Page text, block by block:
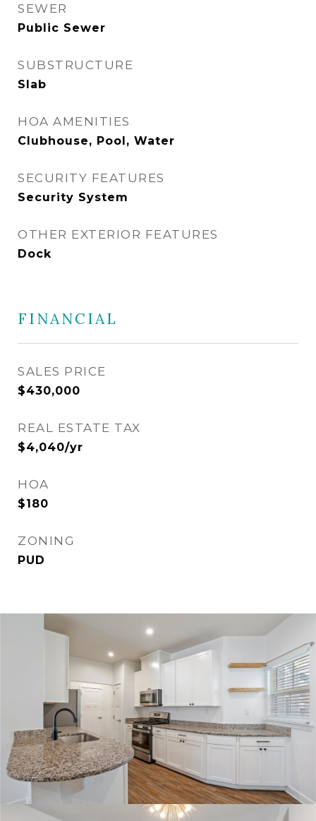
SEWER
Public Sewer
SUBSTRUCTURE
Slab
HOA AMENITIES
Clubhouse, Pool, Water
SECURITY FEATURES
Security System
OTHER EXTERIOR FEATURES
Dock
FINANCIAL
SALES PRICE
$430,000
REAL ESTATE TAX
$4,040/yr
HOA
$180
ZONING
PUD